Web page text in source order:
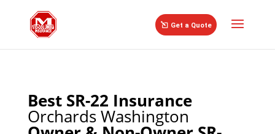
Get a Quote
Best SR-22 Insurance
Orchards Washington